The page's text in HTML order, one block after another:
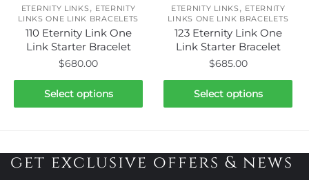
chosen
on
the
product
chosen
on
the
product
ETERNITY LINKS, ETERNITY
LINKS ONE LINK BRACELETS
110 Eternity Link One
Link Starter Bracelet
$680.00
Select options
This
product
variants.
The
ETERNITY LINKS, ETERNITY
LINKS ONE LINK BRACELETS
123 Eternity Link One
Link Starter Bracelet
$685.00
Select options
This
product
variants.
The
get exclusive offers & news